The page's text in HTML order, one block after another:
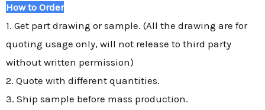
How to Order
1. Get part drawing or sample. (All the drawing are for
quoting usage only, will not release to third party
without written permission)
2. Quote with different quantities.
3. Ship sample before mass production.